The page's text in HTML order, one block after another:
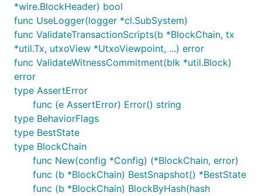
*wire.BlockHeader) bool
func UseLogger(logger *cl.SubSystem)
func ValidateTransactionScripts(b *BlockChain, tx
*util.Tx, utxoView *UtxoViewpoint, ...) error
func ValidateWitnessCommitment(blk *util.Block)
error
type AssertError
func (e AssertError) Error() string
type BehaviorFlags
type BestState
type BlockChain
func New(config *Config) (*BlockChain, error)
func (b *BlockChain) BestSnapshot() *BestState
func (b *BlockChain) BlockByHash(hash